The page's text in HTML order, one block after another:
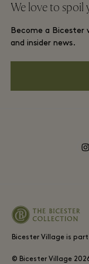
Gift Card
Careers
Download app
About Bicester
Membership terms
Privacy notices
We love to spoil
Become a Bicester
and insider news.
Bicester Village is
© Bicester Village